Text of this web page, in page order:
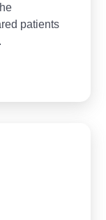
patients